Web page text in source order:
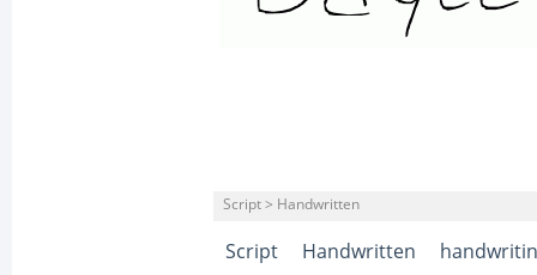
Script > Handwritten
Script Handwritten